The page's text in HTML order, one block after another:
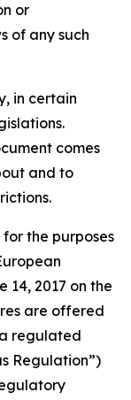
or
of any such
in certain
comes
and to
for the purposes
14, 2017 on the
are offered
regulated
Regulation”)